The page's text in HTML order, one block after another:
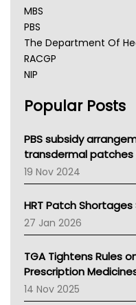
MBS
PBS
The Department Of
RACGP
NIP
NSW Health
Victoria Health
Tasmania News
Western Australia
SA Health
NT HEALTH
Pharmacy Board Of
National Asthma
NT
AMA
NACCHO
BCNA
Popular Posts
PBS subsidy
transdermal patches
19 Nov 2024
HRT Patch
27 Jan 2026
TGA Tightens Rules
Prescription
14 Nov 2025